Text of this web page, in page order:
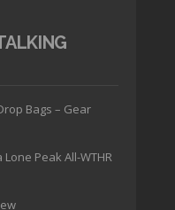
Bags – Gear
Lone Peak All-WTHR